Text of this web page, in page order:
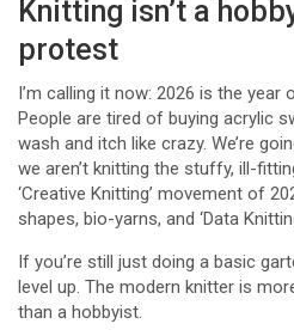
Knitting isn’t a
protest
I’m calling it now: 2026 is the year
People are tired of buying acrylic
wash and itch like crazy. We’re
we aren’t knitting the stuffy, ill-
‘Creative Knitting’ movement of
shapes, bio-yarns, and ‘Data
If you’re still just doing a basic
level up. The modern knitter is
than a hobbyist.